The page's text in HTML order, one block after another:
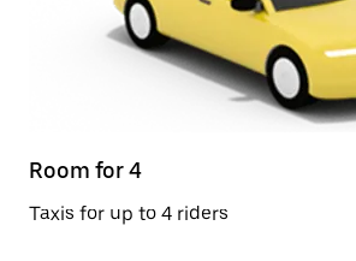
Room for 4
Taxis for up to 4 riders